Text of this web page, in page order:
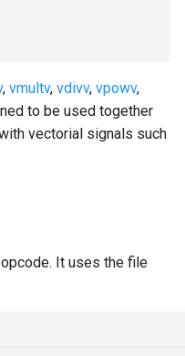
, vmultv, vdivv, vpowv,
to be used together
vectorial signals such
It uses the file